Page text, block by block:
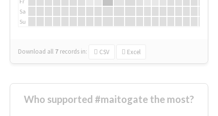
Sa
Su
Download all 7 records in: CSV Excel
Who supported #maitogate the most?